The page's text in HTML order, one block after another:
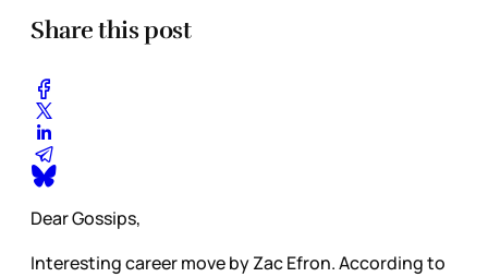
Share this post
Dear Gossips,
Interesting career move by Zac Efron. According to